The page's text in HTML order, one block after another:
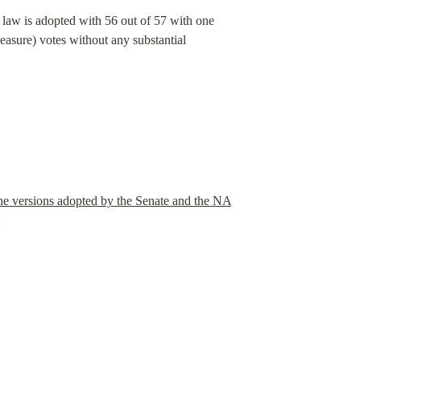
is adopted with 56 out of 57 with one
votes without any substantial
versions adopted by the Senate and the NA